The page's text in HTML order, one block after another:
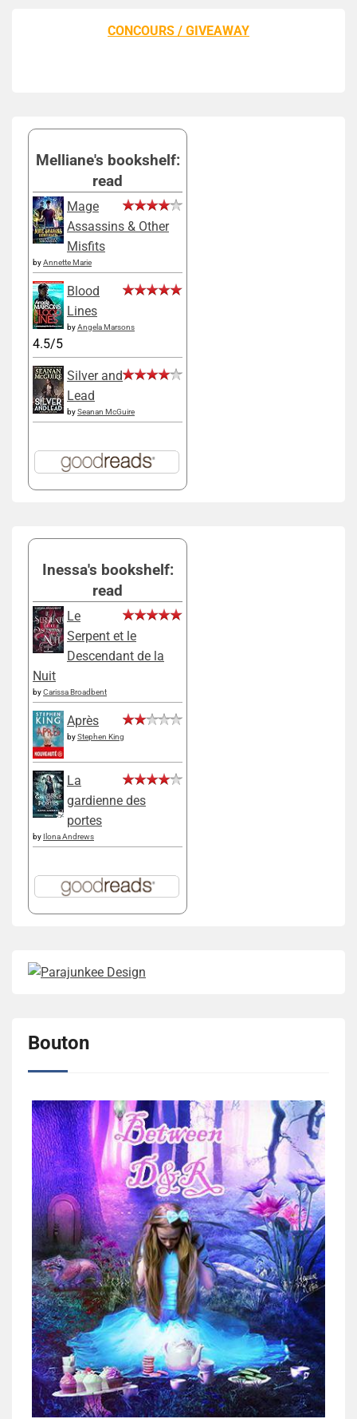
CONCOURS / GIVEAWAY
Melliane's bookshelf:
read
Mage
Assassins & Other
Misfits
byAnnette Marie
Blood
Lines
byAngela Marsons
4.5/5
Silver and
Lead
bySeanan McGuire
Inessa's bookshelf:
read
Le
Serpent et le
Descendant de la
Nuit
byCarissa Broadbent
Après
byStephen King
La
gardienne des
portes
by Ilona Andrews
Bouton